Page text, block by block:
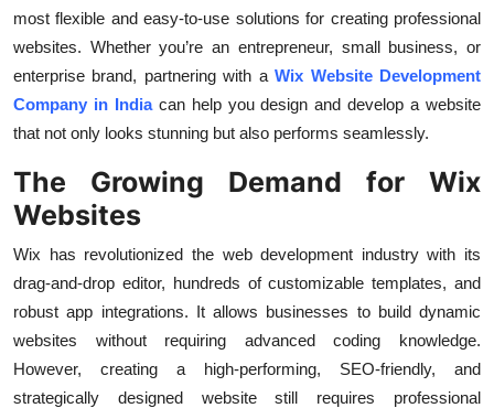
Tech
Real Estate
General
Top 10
How To
Support Number
most flexible and easy-to-use solutions for creating professional
websites. Whether you’re an entrepreneur, small business, or
enterprise brand, partnering with aWix Website Development
Company in Indiacan help you design and develop a website
that not only looks stunning but also performs seamlessly.
The Growing Demand for Wix
Websites
Wix has revolutionized the web development industry with its
drag-and-drop editor, hundreds of customizable templates, and
robust app integrations. It allows businesses to build dynamic
websites without requiring advanced coding knowledge.
However, creating a high-performing, SEO-friendly, and
strategically designed website still requires professional